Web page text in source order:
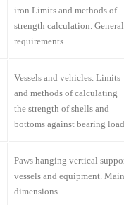
iron.Limits and methods of
strength calculation. General
requirements
Vessels and vehicles. Limits
and methods of calculating
the strength of shells and
bottoms against bearing
Paws hanging vertical
vessels and equipment. Main
dimensions